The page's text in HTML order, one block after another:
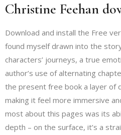
Christine Feehan
Download and install the Free
found myself drawn into the
characters’ journeys, a true
author’s use of alternating
the present free book a layer of
making it feel more immersive
most about this pages was its
depth – on the surface, it’s a